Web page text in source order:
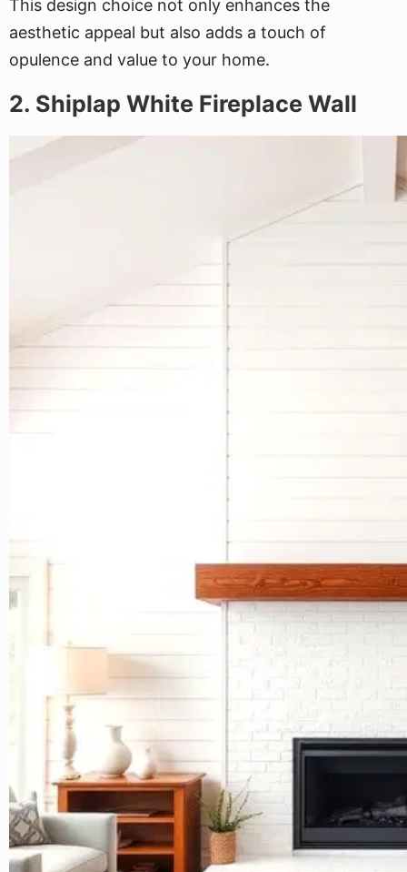
This design choice not only enhances the
aesthetic appeal but also adds a touch of
opulence and value to your home.
2. Shiplap White Fireplace Wall